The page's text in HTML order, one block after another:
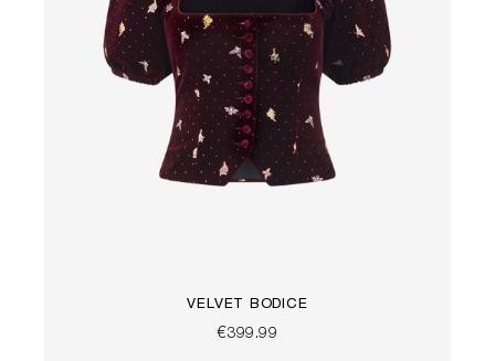
VELVET BODICE
€399.99